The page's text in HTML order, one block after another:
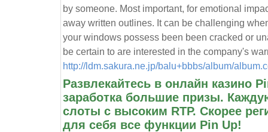
by someone. Most important, for emotional
away written outlines. It can be challenging
your windows possess been been cracked or
be certain to are interested in the company's
http://ldm.sakura.ne.jp/balu+bbbs/album/
Развлекайтесь в онлайн казино
заработка большие призы.
слоты с высоким RTP. Скорее
для себя все функции Pin Up!